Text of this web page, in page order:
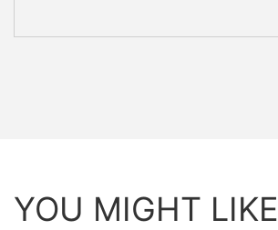
YOU MIGHT LIKE